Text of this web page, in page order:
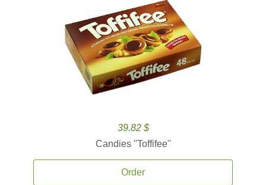
39.82 $
Candies ''Toffifee''
Order